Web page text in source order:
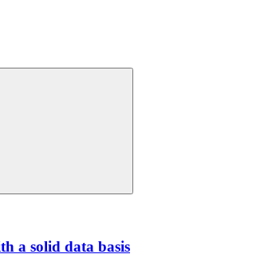
a solid data basis